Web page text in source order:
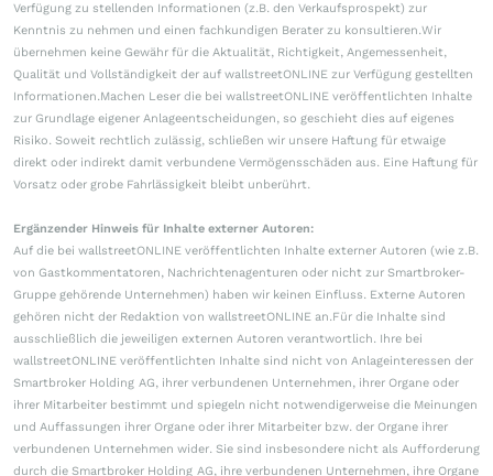
Verfügung zu stellenden Informationen (z.B. den Verkaufsprospekt) zur
Kenntnis zu nehmen und einen fachkundigen Berater zu konsultieren.Wir
übernehmen keine Gewähr für die Aktualität, Richtigkeit, Angemessenheit,
Qualität und Vollständigkeit der auf wallstreetONLINE zur Verfügung gestellten
Informationen.Machen Leser die bei wallstreetONLINE veröffentlichten Inhalte
zur Grundlage eigener Anlageentscheidungen, so geschieht dies auf eigenes
Risiko. Soweit rechtlich zulässig, schließen wir unsere Haftung für etwaige
direkt oder indirekt damit verbundene Vermögensschäden aus. Eine Haftung für
Vorsatz oder grobe Fahrlässigkeit bleibt unberührt.
Ergänzender Hinweis für Inhalte externer Autoren:
Auf die bei wallstreetONLINE veröffentlichten Inhalte externer Autoren (wie z.B.
von Gastkommentatoren, Nachrichtenagenturen oder nicht zur Smartbroker-
Gruppe gehörende Unternehmen) haben wir keinen Einfluss. Externe Autoren
gehören nicht der Redaktion von wallstreetONLINE an.Für die Inhalte sind
ausschließlich die jeweiligen externen Autoren verantwortlich. Ihre bei
wallstreetONLINE veröffentlichten Inhalte sind nicht von Anlageinteressen der
Smartbroker Holding AG, ihrer verbundenen Unternehmen, ihrer Organe oder
ihrer Mitarbeiter bestimmt und spiegeln nicht notwendigerweise die Meinungen
und Auffassungen ihrer Organe oder ihrer Mitarbeiter bzw. der Organe ihrer
verbundenen Unternehmen wider. Sie sind insbesondere nicht als Aufforderung
durch die Smartbroker Holding AG, ihre verbundenen Unternehmen, ihre Organe